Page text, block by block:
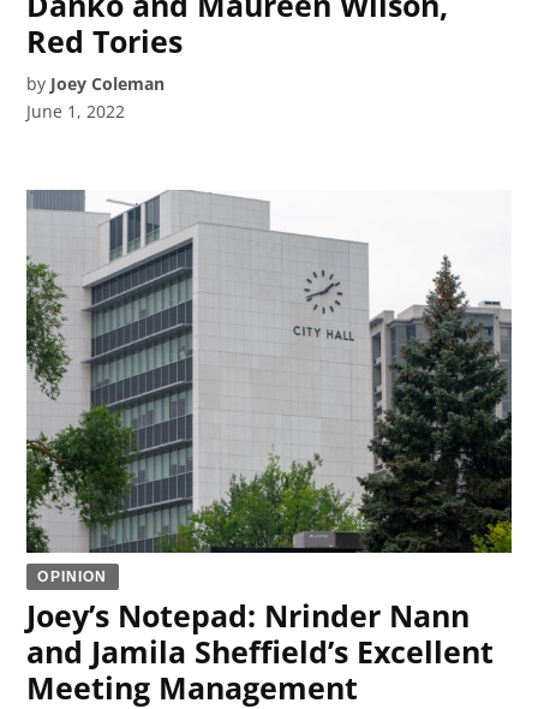
Red Tories
by Joey Coleman
June 1, 2022
OPINION
Joey’s Notepad: Nrinder Nann
and Jamila Sheffield’s Excellent
Meeting Management